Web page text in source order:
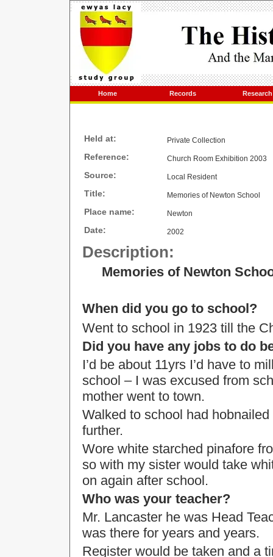
Home Records Research
Held at: Private Collection
Reference: Church Room Exhibition 2003
Source: Local Resident
Title: Memories of Newton School
Place name: Newton
Date: 2002
Description:
Memories of Newton
When did you go to school?
Went to school in 1923 till the
Did you have any jobs to do
I’d be about 11yrs I’d have to
school – I was excused from
mother went to town.
Walked to school had
further.
Wore white starched pinafore
so with my sister would take
on again after school.
Who was your teacher?
Mr. Lancaster he was Head
was there for years and years.
Register would be taken and a